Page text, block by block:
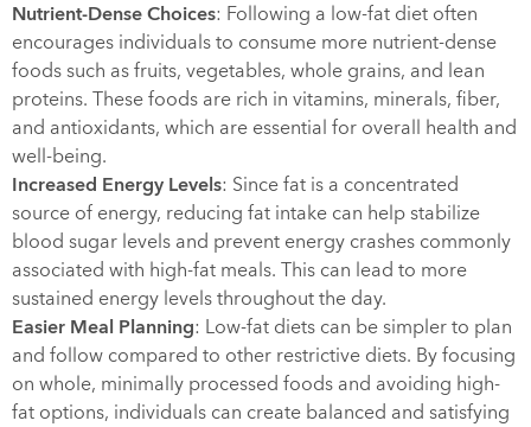
Nutrient-Dense Choices: Following a low-fat diet often
encourages individuals to consume more nutrient-dense
foods such as fruits, vegetables, whole grains, and lean
proteins. These foods are rich in vitamins, minerals, fiber,
and antioxidants, which are essential for overall health and
well-being.
Increased Energy Levels: Since fat is a concentrated
source of energy, reducing fat intake can help stabilize
blood sugar levels and prevent energy crashes commonly
associated with high-fat meals. This can lead to more
sustained energy levels throughout the day.
Easier Meal Planning: Low-fat diets can be simpler to plan
and follow compared to other restrictive diets. By focusing
on whole, minimally processed foods and avoiding high-
fat options, individuals can create balanced and satisfying